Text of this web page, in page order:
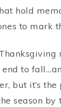
hold
to mark
to
but it’s
season